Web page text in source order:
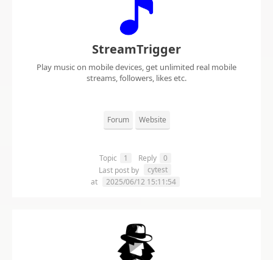
StreamTrigger
Play music on mobile devices, get unlimited real mobile
streams, followers, likes etc.
Forum Website
Topic 1 Reply
0
Last post by
cytest
at
2025/06/12 15:11:54